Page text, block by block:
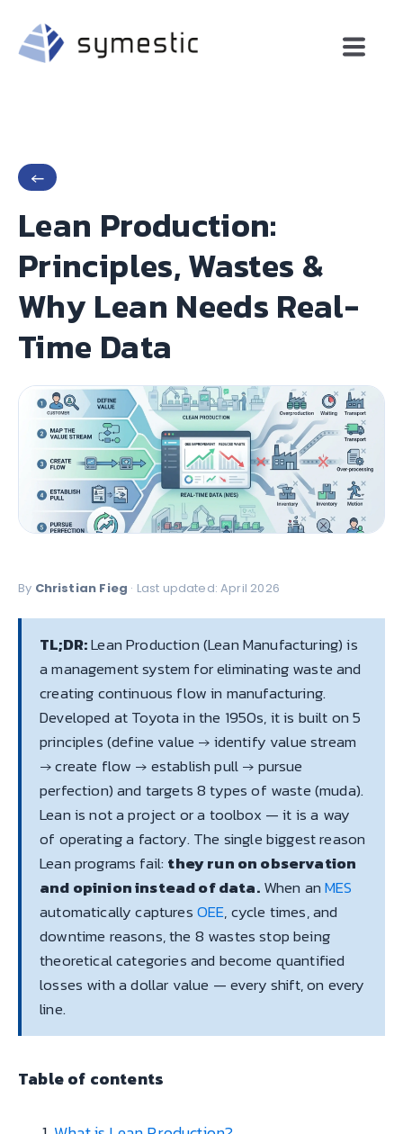
←
Lean Production:
Principles, Wastes &
Why Lean Needs Real-
Time Data
By Christian Fieg · Last updated: April 2026
TL;DR:Lean Production (Lean Manufacturing) is
a management system for eliminating waste and
creating continuous flow in manufacturing.
Developed at Toyota in the 1950s, it is built on 5
principles (define value → identify value stream
→ create flow → establish pull → pursue
perfection) and targets 8 types of waste (muda).
Lean is not a project or a toolbox — it is a way
of operating a factory. The single biggest reason
Lean programs fail: they run on observation
and opinion instead of data.When anMES
automatically capturesOEE, cycle times, and
downtime reasons, the 8 wastes stop being
theoretical categories and become quantified
losses with a dollar value — every shift, on every
line.
Table of contents